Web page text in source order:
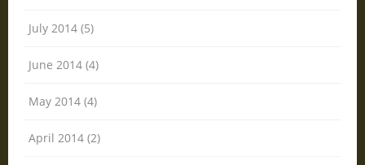
July 2014 (5)
June 2014 (4)
May 2014 (4)
April 2014 (2)